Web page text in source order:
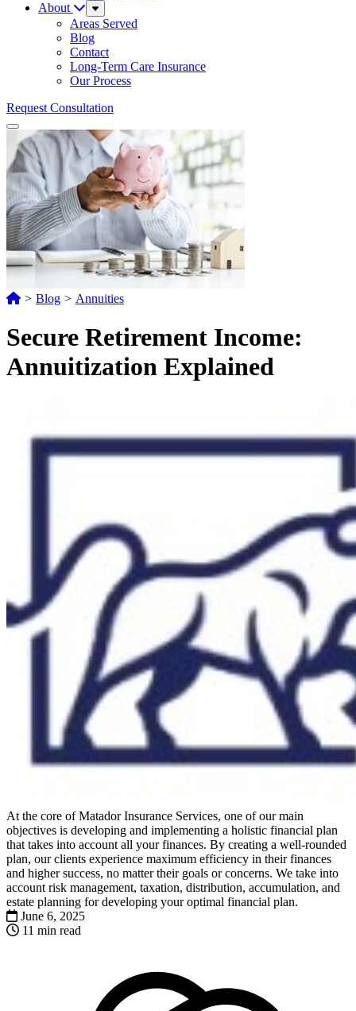
About
Sub
Menu
Areas Served
Blog
Contact
Long-Term Care Insurance
Our Process
Request Consultation
Menu
> Blog > Annuities
Secure Retirement Income:
Annuitization Explained
At the core of Matador Insurance Services, one of our main
objectives is developing and implementing a holistic financial plan
that takes into account all your finances. By creating a well-rounded
plan, our clients experience maximum efficiency in their finances
and higher success, no matter their goals or concerns. We take into
account risk management, taxation, distribution, accumulation, and
estate planning for developing your optimal financial plan.
June 6, 2025
11 min read